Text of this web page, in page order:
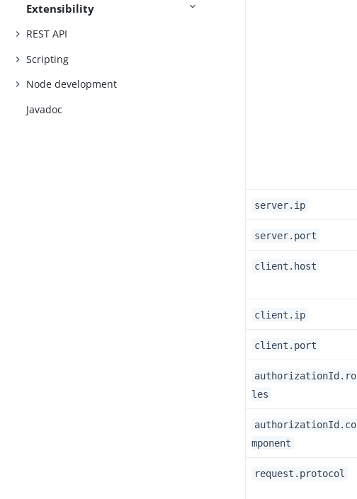
Extensibility
REST API
Scripting
Node development
Javadoc
server.ip
server.port
client.host
client.ip
client.port
authorizationId.ro
les
authorizationId.co
mponent
request.protocol